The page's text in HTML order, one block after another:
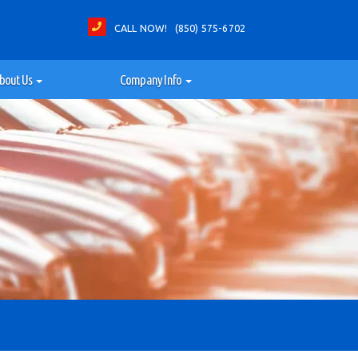
CALL NOW! (850) 575-6702
Us Company Info